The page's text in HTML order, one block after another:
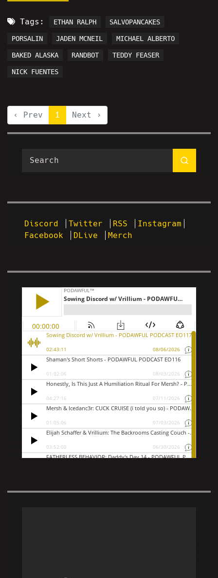
Tags: ETHAN RALPH SALVOPANCAKES
PORSALIN JADEN MCNEIL MICHAEL ALBERTO
BAKED ALASKA RANDBOT TEDDY FEASER
NICK FUENTES
‹ Prev 1 Next ›
Discord Twitter RSS
Instagram
Facebook
DLive Merch